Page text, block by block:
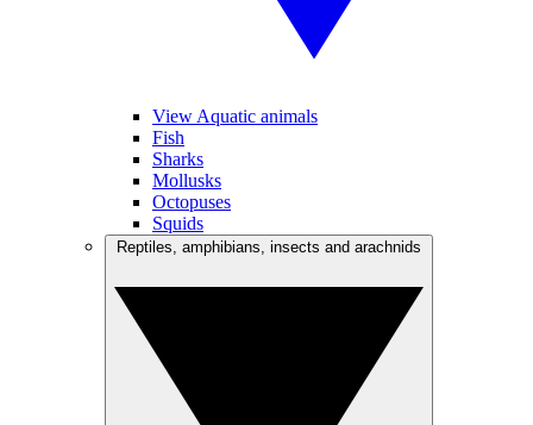
View Aquatic animals
Fish
Sharks
Mollusks
Octopuses
Squids